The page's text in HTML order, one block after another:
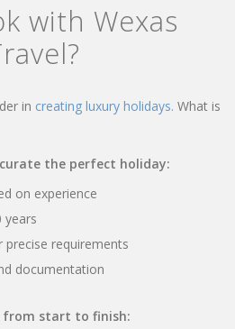
with Wexas
in creating luxury holidays. What is
the perfect holiday:
on experience
years
requirements
documentation
from start to finish: